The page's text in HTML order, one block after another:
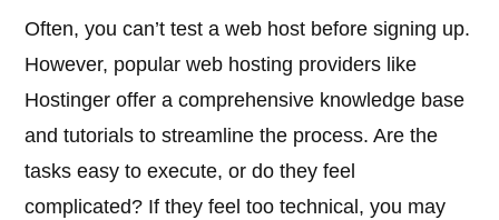
Often, you can’t test a web host before signing up.
However, popular web hosting providers like
Hostinger offer a comprehensive knowledge base
and tutorials to streamline the process. Are the
tasks easy to execute, or do they feel
complicated? If they feel too technical, you may